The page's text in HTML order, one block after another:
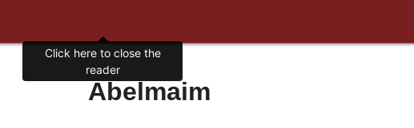
Abelmaim
Click here to close the
reader